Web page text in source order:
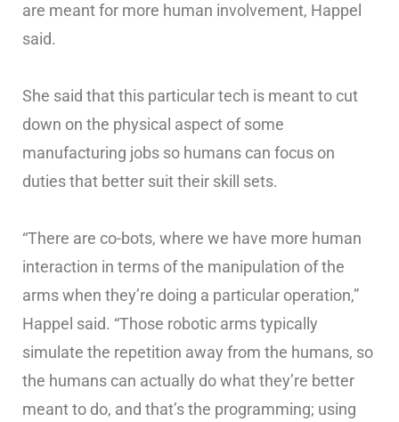
are meant for more human involvement, Happel
said.
She said that this particular tech is meant to cut
down on the physical aspect of some
manufacturing jobs so humans can focus on
duties that better suit their skill sets.
“There are co-bots, where we have more human
interaction in terms of the manipulation of the
arms when they’re doing a particular operation,”
Happel said. “Those robotic arms typically
simulate the repetition away from the humans, so
the humans can actually do what they’re better
meant to do, and that’s the programming; using